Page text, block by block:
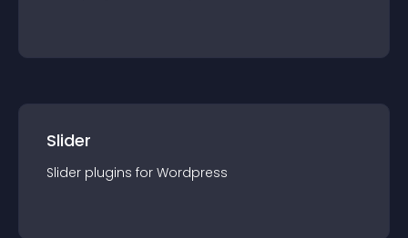
Slider
Slider plugins for Wordpress